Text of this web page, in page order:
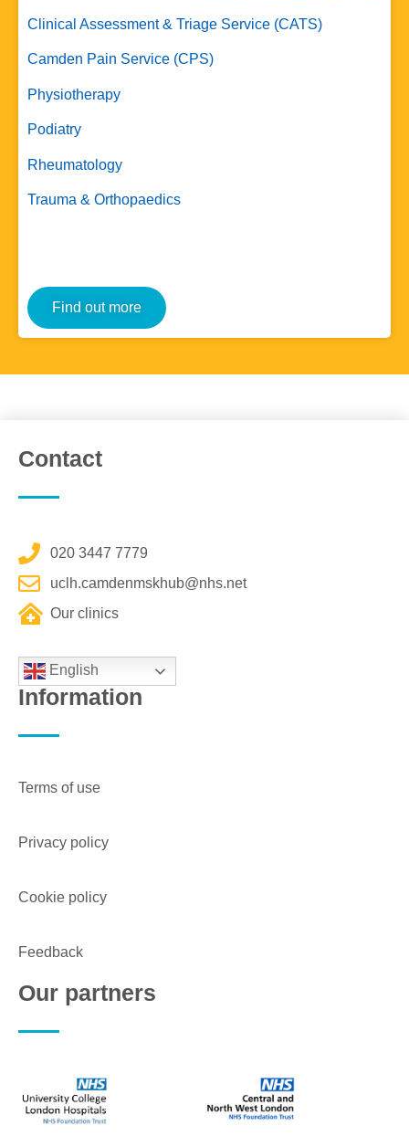
Clinical Assessment & Triage Service (CATS)
Camden Pain Service (CPS)
Physiotherapy
Podiatry
Rheumatology
Trauma & Orthopaedics
Find out more
Contact
020 3447 7779
uclh.camdenmskhub@nhs.net
Our clinics
English
Information
Terms of use
Privacy policy
Cookie policy
Feedback
Our partners